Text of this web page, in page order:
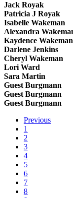
Jack Royak
Patricia J Royak
Isabelle Wakeman
Alexandra
Kaydence Wakeman
Darlene Jenkins
Cheryl Wakeman
Lori Ward
Sara Martin
Guest Burgmann
Guest Burgmann
Guest Burgmann
Previous
1
2
3
4
5
6
7
8